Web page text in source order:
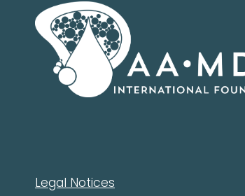
Legal Notices